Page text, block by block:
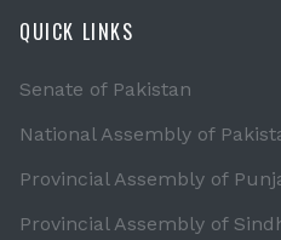
QUICK LINKS
Senate of Pakistan
National Assembly of
Provincial Assembly of
Provincial Assembly of